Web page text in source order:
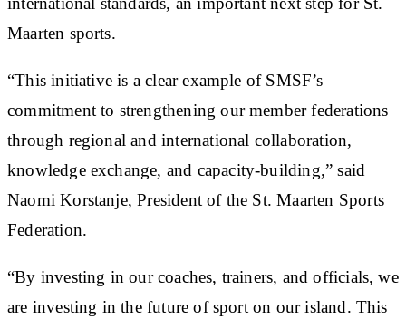
Maarten sports.
“This initiative is a clear example of SMSF’s
commitment to strengthening our member federations
through regional and international collaboration,
knowledge exchange, and capacity-building,” said
Naomi Korstanje, President of the St. Maarten Sports
Federation.
“By investing in our coaches, trainers, and officials, we
are investing in the future of sport on our island. This